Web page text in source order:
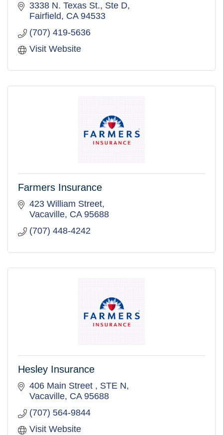
3338 N. Texas St. Ste D
Fairfield
CA 94533
(707) 419-5636
Visit Website
Farmers Insurance
423 William Street
Vacaville CA 95688
(707) 448-4242
Hesley Insurance
406 Main Street
STE N
Vacaville CA 95688
(707) 564-9844
Visit Website